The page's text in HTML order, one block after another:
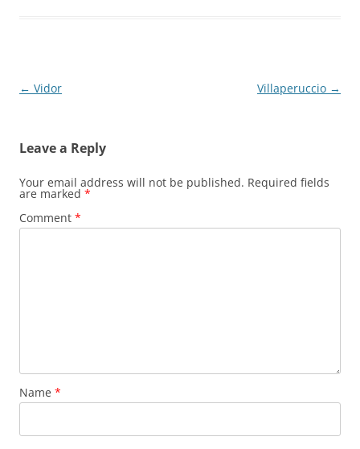
Post
← Vidor Villaperuccio →
Leave a Reply
Your email address will not be published. Required fields
are marked *
Comment *
Name *